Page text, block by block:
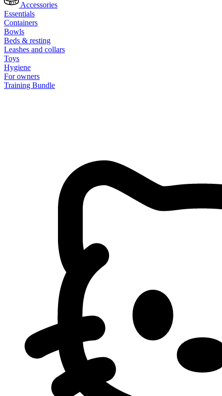
Accessories
Essentials
Containers
Bowls
Beds & resting
Leashes and collars
Toys
Hygiene
For owners
Training Bundle